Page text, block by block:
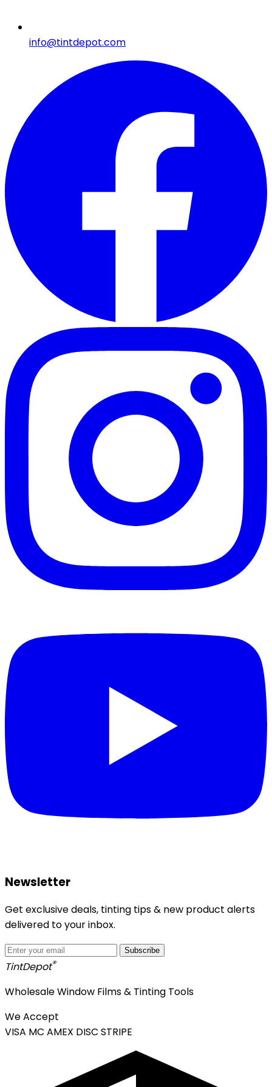
info@tintdepot.com
Newsletter
Get exclusive deals, tinting tips & new product alerts
delivered to your inbox.
Subscribe
TintDepot®
Wholesale Window Films & Tinting Tools
We Accept
VISA MC AMEX DISC STRIPE